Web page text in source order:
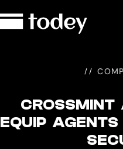
Agentic
CROSSMINT
EQUIP